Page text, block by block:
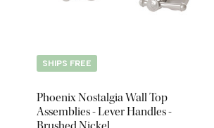
SHIPS FREE
Phoenix Nostalgia Wall Top
Assemblies - Lever Handles -